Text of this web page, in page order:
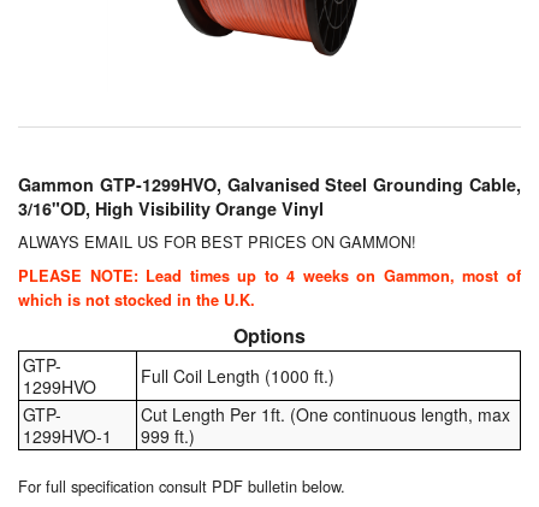
Filters
Flame Arresters
Gauges (All Types)
Grounding Eqpt.
Hose, Couplings, Reels
Gammon GTP-1299HVO, Galvanised Steel Grounding Cable,
3/16"OD, High Visibility Orange Vinyl
ALWAYS EMAIL US FOR BEST PRICES ON GAMMON!
PLEASE NOTE: Lead times up to 4 weeks on Gammon, most of
which is not stocked in the U.K.
Options
GTP-
1299HVO
Full Coil Length (1000 ft.)
GTP-
1299HVO-1
Cut Length Per 1ft. (One continuous length, max
999 ft.)
For full specification consult PDF bulletin below.